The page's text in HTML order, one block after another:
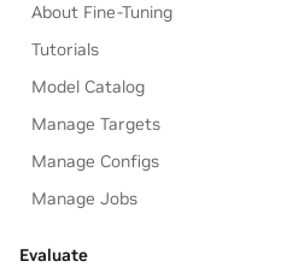
About Fine-Tuning
Tutorials
Model Catalog
Manage Targets
Manage Configs
Manage Jobs
Evaluate